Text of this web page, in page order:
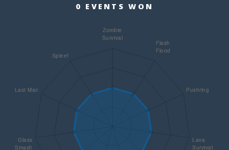
0 EVENTS WON